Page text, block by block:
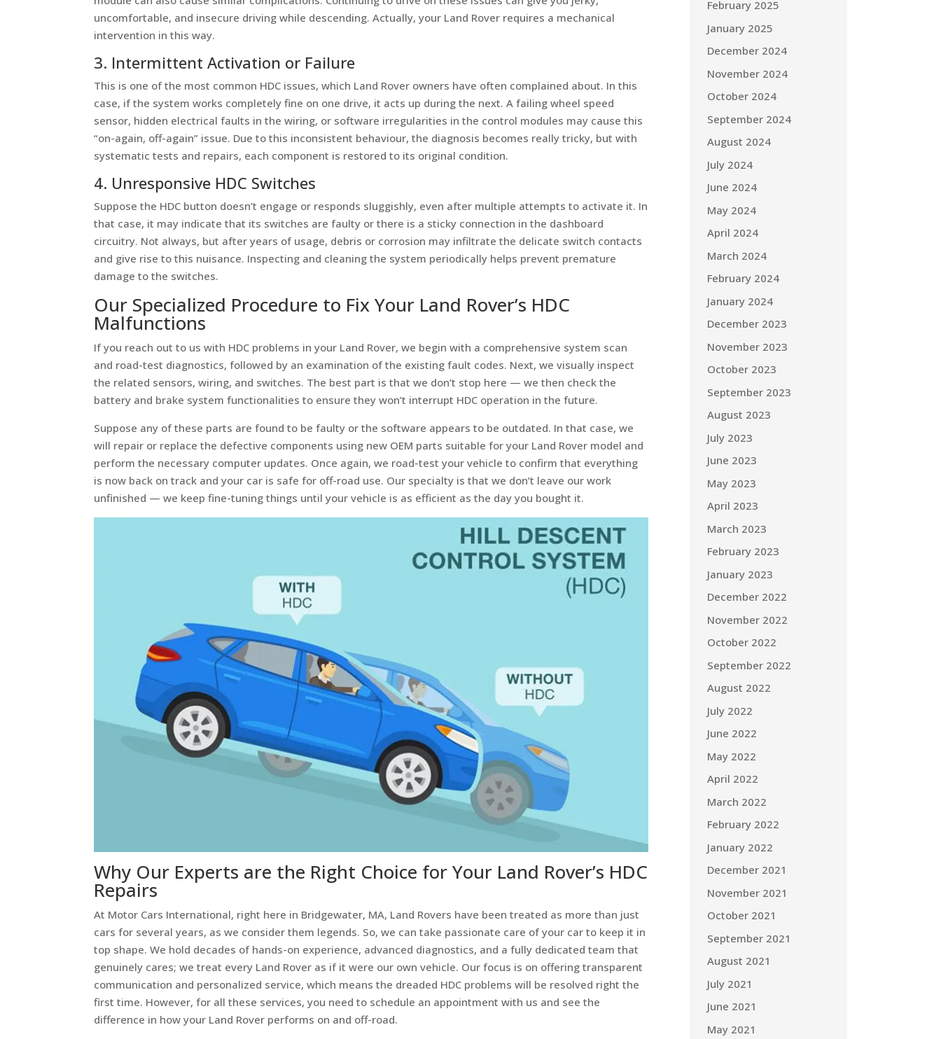
uncomfortable, and insecure driving while descending. Actually, your Land Rover requires a mechanical
intervention in this way.
3. Intermittent Activation or Failure
This is one of the most common HDC issues, which Land Rover owners have often complained about. In this
case, if the system works completely fine on one drive, it acts up during the next. A failing wheel speed
sensor, hidden electrical faults in the wiring, or software irregularities in the control modules may cause this
“on-again, off-again” issue. Due to this inconsistent behaviour, the diagnosis becomes really tricky, but with
systematic tests and repairs, each component is restored to its original condition.
4. Unresponsive HDC Switches
Suppose the HDC button doesn’t engage or responds sluggishly, even after multiple attempts to activate it. In
that case, it may indicate that its switches are faulty or there is a sticky connection in the dashboard
circuitry. Not always, but after years of usage, debris or corrosion may infiltrate the delicate switch contacts
and give rise to this nuisance. Inspecting and cleaning the system periodically helps prevent premature
damage to the switches.
Our Specialized Procedure to Fix Your Land Rover’s HDC
Malfunctions
If you reach out to us with HDC problems in your Land Rover, we begin with a comprehensive system scan
and road-test diagnostics, followed by an examination of the existing fault codes. Next, we visually inspect
the related sensors, wiring, and switches. The best part is that we don’t stop here — we then check the
battery and brake system functionalities to ensure they won’t interrupt HDC operation in the future.
Suppose any of these parts are found to be faulty or the software appears to be outdated. In that case, we
will repair or replace the defective components using new OEM parts suitable for your Land Rover model and
perform the necessary computer updates. Once again, we road-test your vehicle to confirm that everything
is now back on track and your car is safe for off-road use. Our specialty is that we don’t leave our work
unfinished — we keep fine-tuning things until your vehicle is as efficient as the day you bought it.
Why Our Experts are the Right Choice for Your Land Rover’s HDC
Repairs
At Motor Cars International, right here in Bridgewater, MA, Land Rovers have been treated as more than just
cars for several years, as we consider them legends. So, we can take passionate care of your car to keep it in
top shape. We hold decades of hands-on experience, advanced diagnostics, and a fully dedicated team that
genuinely cares; we treat every Land Rover as if it were our own vehicle. Our focus is on offering transparent
communication and personalized service, which means the dreaded HDC problems will be resolved right the
first time. However, for all these services, you need to schedule an appointment with us and see the
difference in how your Land Rover performs on and off-road.
February 2025
January 2025
December 2024
November 2024
October 2024
September 2024
August 2024
July 2024
June 2024
May 2024
April 2024
March 2024
February 2024
January 2024
December 2023
November 2023
October 2023
September 2023
August 2023
July 2023
June 2023
May 2023
April 2023
March 2023
February 2023
January 2023
December 2022
November 2022
October 2022
September 2022
August 2022
July 2022
June 2022
May 2022
April 2022
March 2022
February 2022
January 2022
December 2021
November 2021
October 2021
September 2021
August 2021
July 2021
June 2021
May 2021